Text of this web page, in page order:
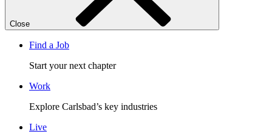
Close
Find a Job
Start your next chapter
Work
Explore Carlsbad’s key industries
Live